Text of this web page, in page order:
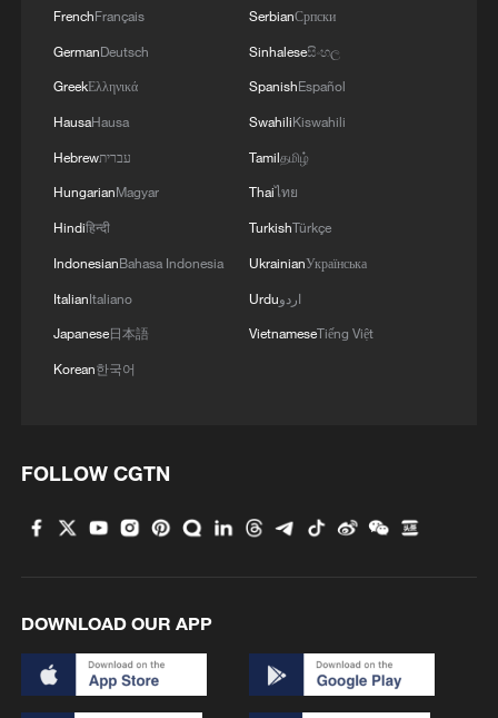
RELATED STORIES
WILL PLAN AND CONSTRUCT PIPELINE
West African bloc clears Nigeria-Morocco gas
FrenchFrançais
GermanDeutsch
GreekΕλληνικά
HausaHausa
Hebrewעברית
HungarianMagyar
Hindiहिन्दी
IndonesianBahasa Indonesia
ItalianItaliano
Japanese日本語
Korean한국어
SerbianСрпски
Sinhaleseසිංහල
SpanishEspañol
SwahiliKiswahili
Tamilதமிழ்
Thaiไทย
TurkishTürkçe
UkrainianУкраїнська
Urduاردو
VietnameseTiếng Việt
FOLLOW CGTN
DOWNLOAD OUR APP